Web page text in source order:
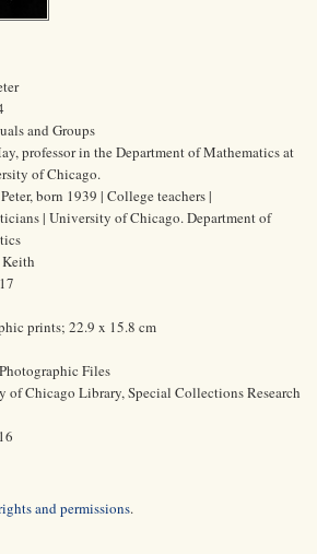
and Groups
professor in the Department of Mathematics at
of Chicago.
born 1939 | College teachers |
| University of Chicago. Department of
prints; 22.9 x 15.8 cm
Files
of Chicago Library, Special Collections Research
and permissions.